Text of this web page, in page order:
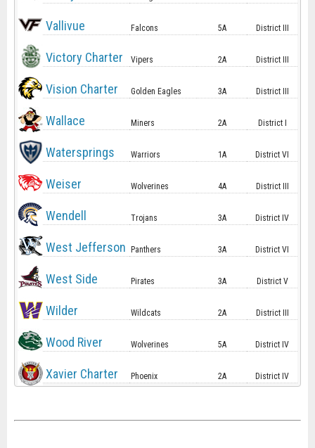
Vallivue Falcons 5A District III
Victory Charter Vipers 2A District III
Vision Charter Golden Eagles 3A District III
Wallace Miners 2A District I
Watersprings Warriors 1A District VI
Weiser Wolverines 4A District III
Wendell Trojans 3A District IV
West Jefferson Panthers 3A District VI
West Side Pirates 3A District V
Wilder Wildcats 2A District III
Wood River Wolverines 5A District IV
Xavier Charter Phoenix 2A District IV